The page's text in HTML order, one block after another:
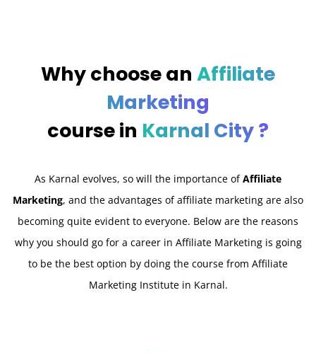
Why choose an Affiliate
Marketing
course in Karnal City ?
As Karnal evolves, so will the importance ofAffiliate
Marketing, and the advantages of affiliate marketing are also
becoming quite evident to everyone. Below are the reasons
why you should go for a career in Affiliate Marketing is going
to be the best option by doing the course from Affiliate
Marketing Institute in Karnal.